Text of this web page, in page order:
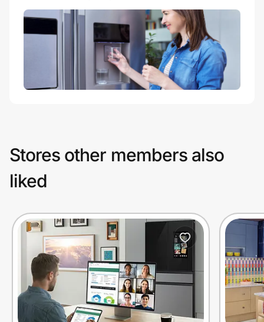
Stores other members also
liked